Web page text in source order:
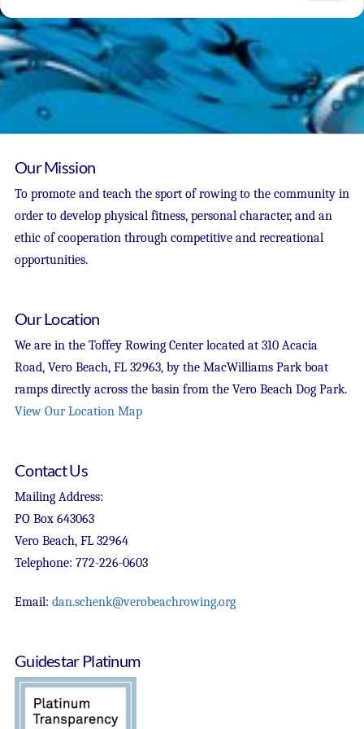
Our Mission
To promote and teach the sport of rowing to the community in
order to develop physical fitness, personal character, and an
ethic of cooperation through competitive and recreational
opportunities.
Our Location
We are in the Toffey Rowing Center located at 310 Acacia
Road, Vero Beach, FL 32963, by the MacWilliams Park boat
ramps directly across the basin from the Vero Beach Dog Park.
View Our Location Map
Contact Us
Mailing Address:
PO Box 643063
Vero Beach, FL 32964
Telephone: 772-226-0603
Email: dan.schenk@verobeachrowing.org
Guidestar Platinum